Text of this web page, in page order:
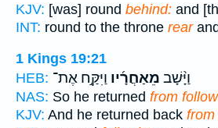
KJV: [was] round behind: and
INT: round to the throne rear
1 Kings 19:21
HEB:
וַיָּ֨שָׁב מֵאַחֲרָ֜יו וַיִּקַּ֣ח אֶת־
NAS: So he returned from
KJV: And he returned back from